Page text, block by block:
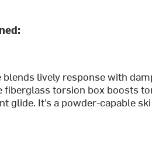
lively response with
fiberglass torsion box boosts
glide. It’s a powder-capable